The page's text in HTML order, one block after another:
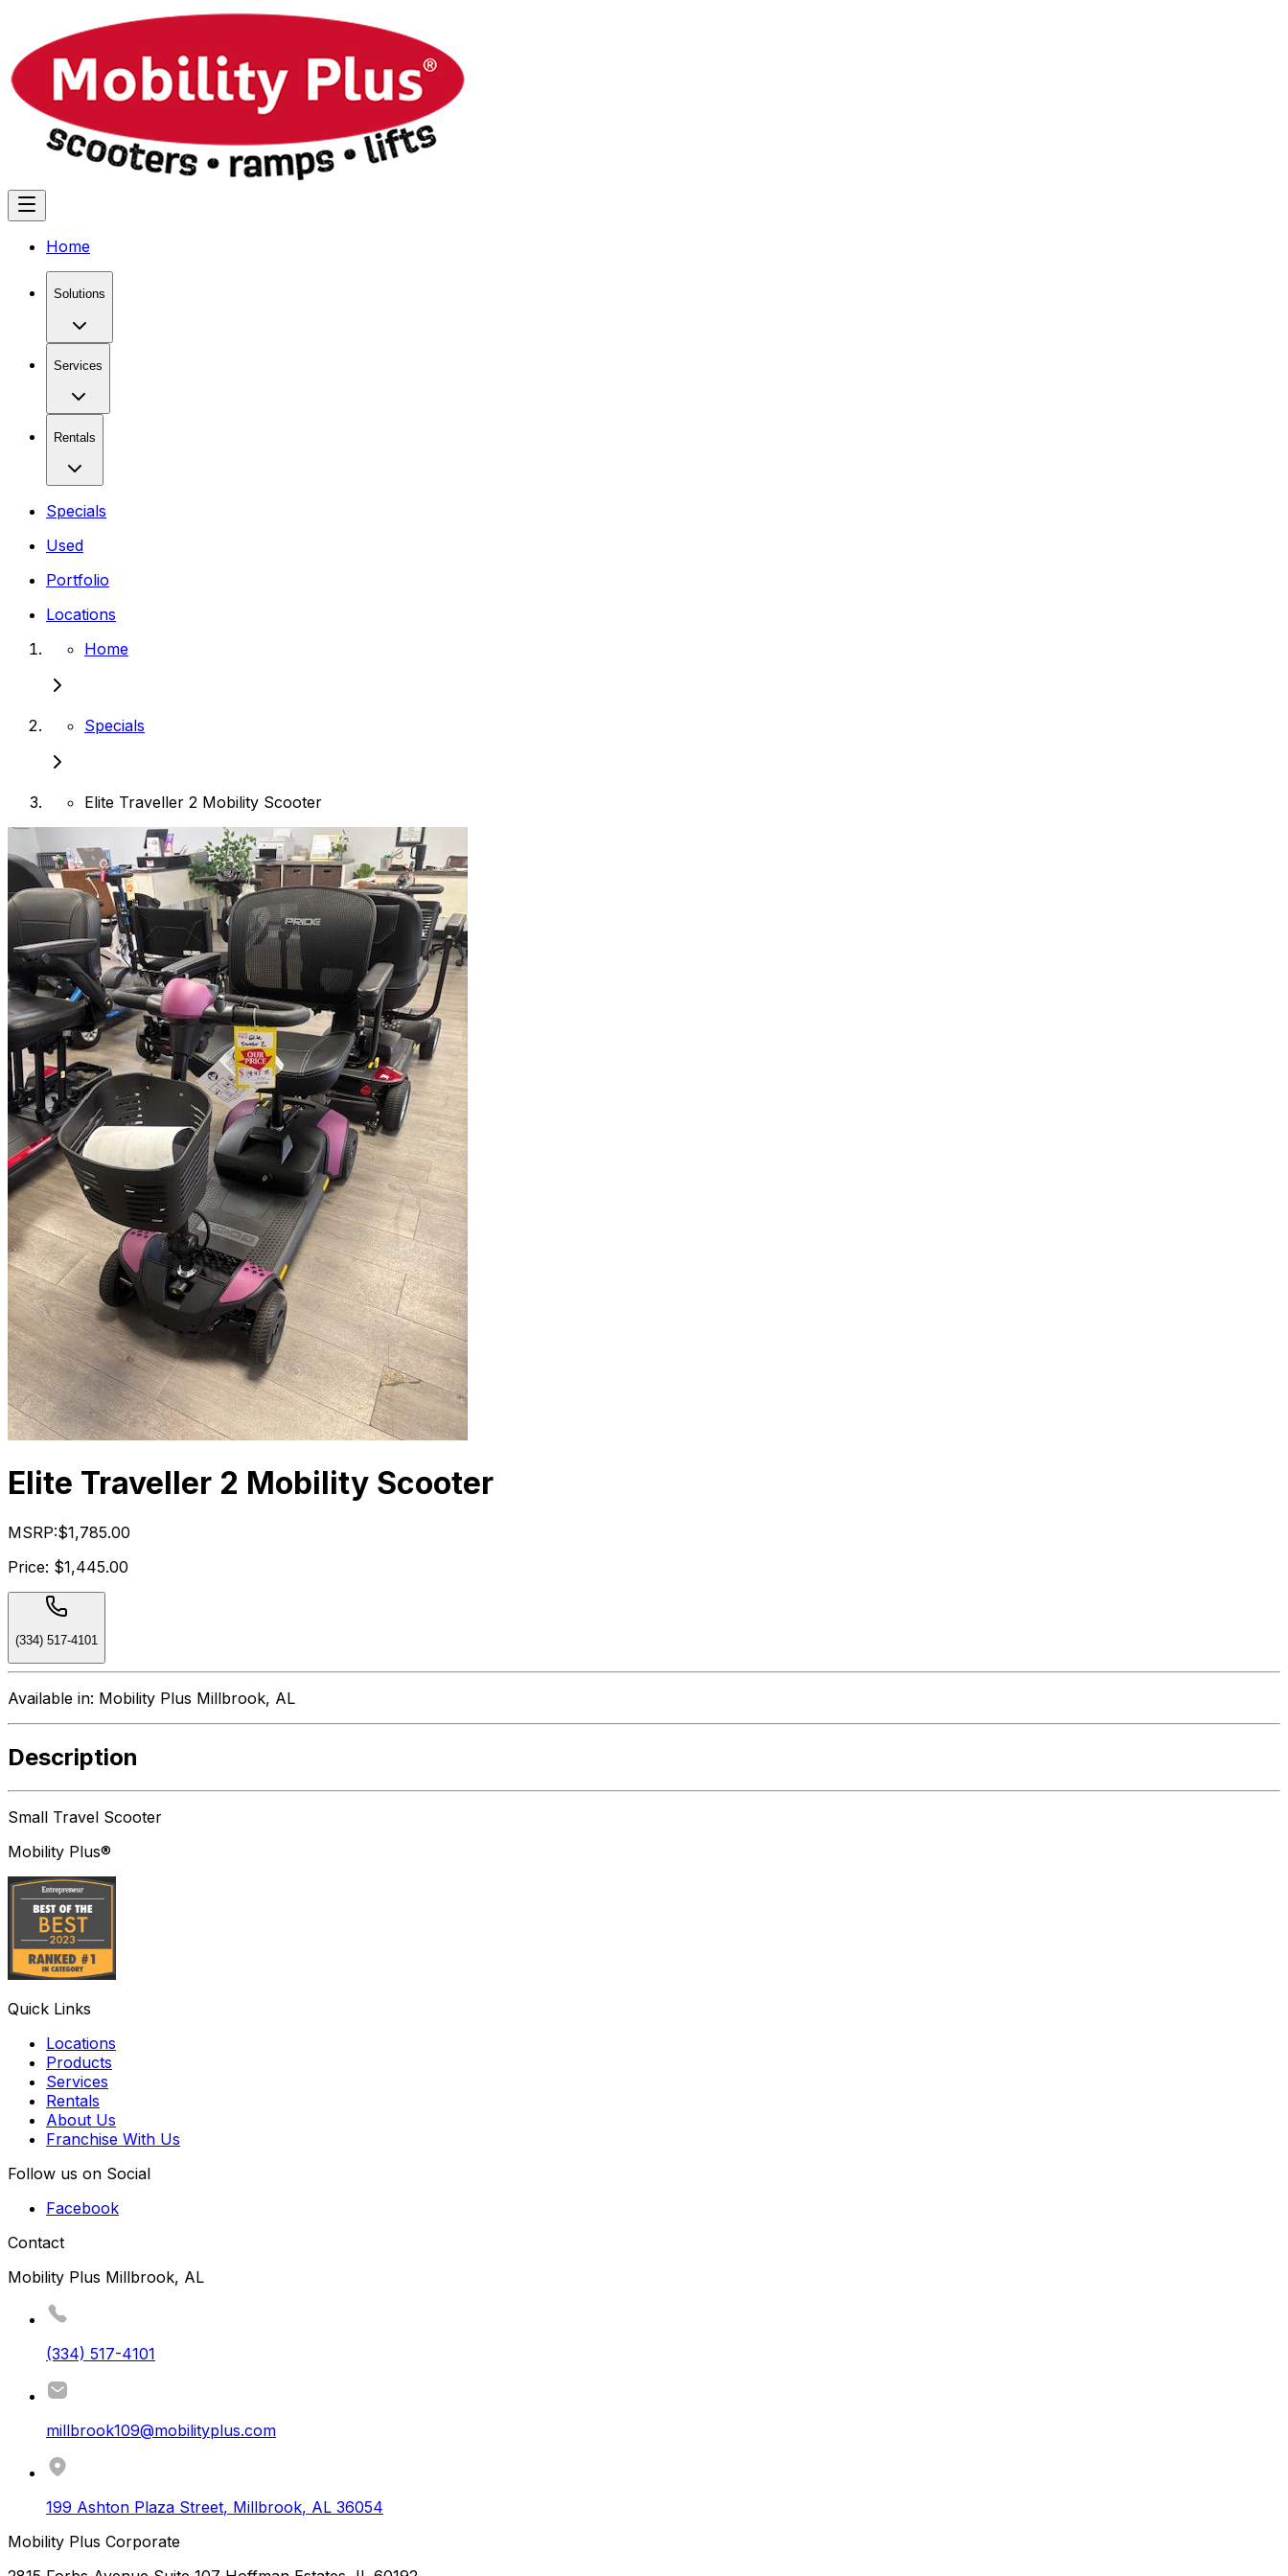
Home
Solutions
Services
Rentals
Specials
Used
Portfolio
Locations
Home
Specials
Elite Traveller 2 Mobility Scooter
Elite Traveller 2 Mobility Scooter
MSRP:$1,785.00
Price: $1,445.00
(334) 517-4101
Available in: Mobility Plus Millbrook, AL
Description
Small Travel Scooter
Mobility Plus®
Quick Links
Locations
Products
Services
Rentals
About Us
Franchise With Us
Follow us on Social
Facebook
Contact
Mobility Plus Millbrook, AL
(334) 517-4101
millbrook109@mobilityplus.com
199 Ashton Plaza Street, Millbrook, AL 36054
Mobility Plus Corporate